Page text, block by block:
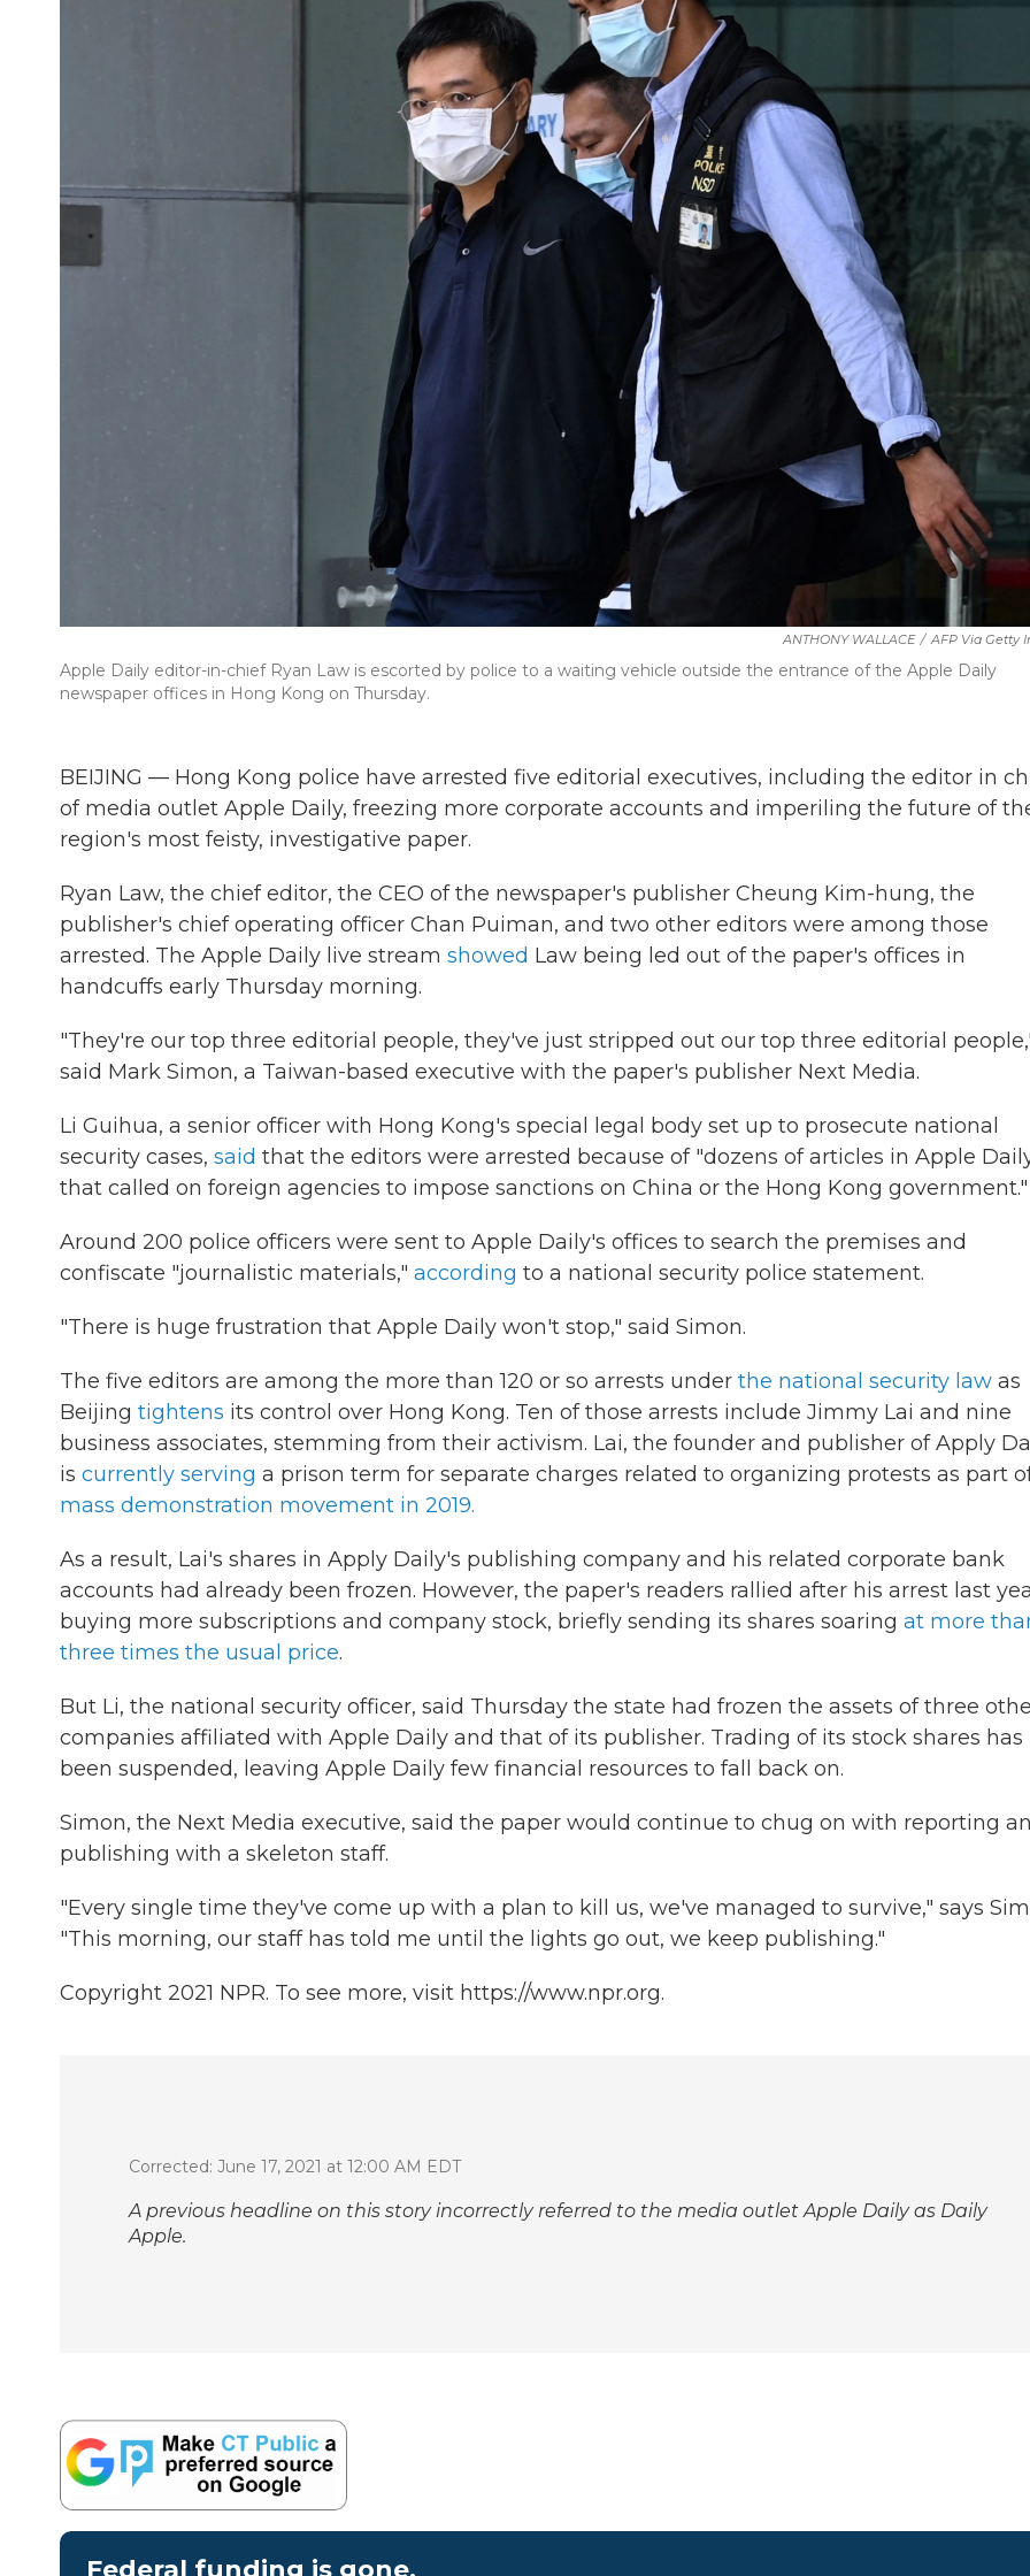
ANTHONY WALLACE / AFP Via Getty
Apple Daily editor-in-chief Ryan Law is escorted by police to a waiting vehicle outside the entrance of the Apple Daily
newspaper offices in Hong Kong on Thursday.
BEIJING — Hong Kong police have arrested five editorial executives, including the editor in
of media outlet Apple Daily, freezing more corporate accounts and imperiling the future of
region's most feisty, investigative paper.
Ryan Law, the chief editor, the CEO of the newspaper's publisher Cheung Kim-hung, the
publisher's chief operating officer Chan Puiman, and two other editors were among those
arrested. The Apple Daily live stream showed Law being led out of the paper's offices in
handcuffs early Thursday morning.
"They're our top three editorial people, they've just stripped out our top three editorial
said Mark Simon, a Taiwan-based executive with the paper's publisher Next Media.
Li Guihua, a senior officer with Hong Kong's special legal body set up to prosecute national
security cases, said that the editors were arrested because of "dozens of articles in Apple
that called on foreign agencies to impose sanctions on China or the Hong Kong government."
Around 200 police officers were sent to Apple Daily's offices to search the premises and
confiscate "journalistic materials," according to a national security police statement.
"There is huge frustration that Apple Daily won't stop," said Simon.
The five editors are among the more than 120 or so arrests under the national security law as
Beijing tightens its control over Hong Kong. Ten of those arrests include Jimmy Lai and nine
business associates, stemming from their activism. Lai, the founder and publisher of Apply
is currently serving a prison term for separate charges related to organizing protests as part
mass demonstration movement in 2019.
As a result, Lai's shares in Apply Daily's publishing company and his related corporate bank
accounts had already been frozen. However, the paper's readers rallied after his arrest last
buying more subscriptions and company stock, briefly sending its shares soaring at more
three times the usual price.
But Li, the national security officer, said Thursday the state had frozen the assets of three
companies affiliated with Apple Daily and that of its publisher. Trading of its stock shares has
been suspended, leaving Apple Daily few financial resources to fall back on.
Simon, the Next Media executive, said the paper would continue to chug on with reporting
publishing with a skeleton staff.
"Every single time they've come up with a plan to kill us, we've managed to survive," says
"This morning, our staff has told me until the lights go out, we keep publishing."
Copyright 2021 NPR. To see more, visit https://www.npr.org.
Corrected: June 17, 2021 at 12:00 AM EDT
A previous headline on this story incorrectly referred to the media outlet Apple Daily as Daily
Apple.
Federal funding is gone.